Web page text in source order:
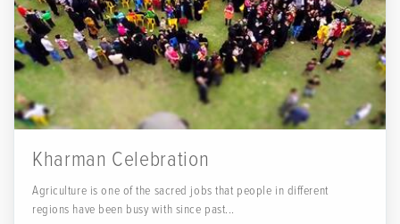
Kharman Celebration
Agriculture is one of the sacred jobs that people in different
regions have been busy with since past...